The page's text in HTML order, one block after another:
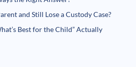
and Still Lose a Custody Case?
Best for the Child” Actually